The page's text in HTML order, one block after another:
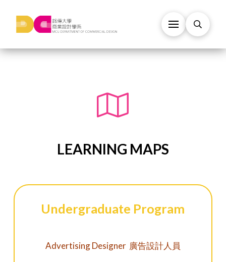
LEARNING MAPS
Undergraduate Program
Advertising Designer 廣告設計人員